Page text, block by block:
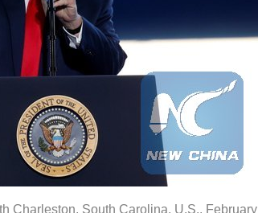
Charleston, South Carolina, U.S., February